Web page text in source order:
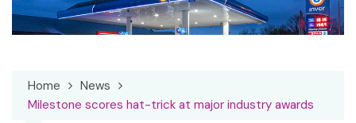
Home
News
Milestone scores hat-trick at major industry awards